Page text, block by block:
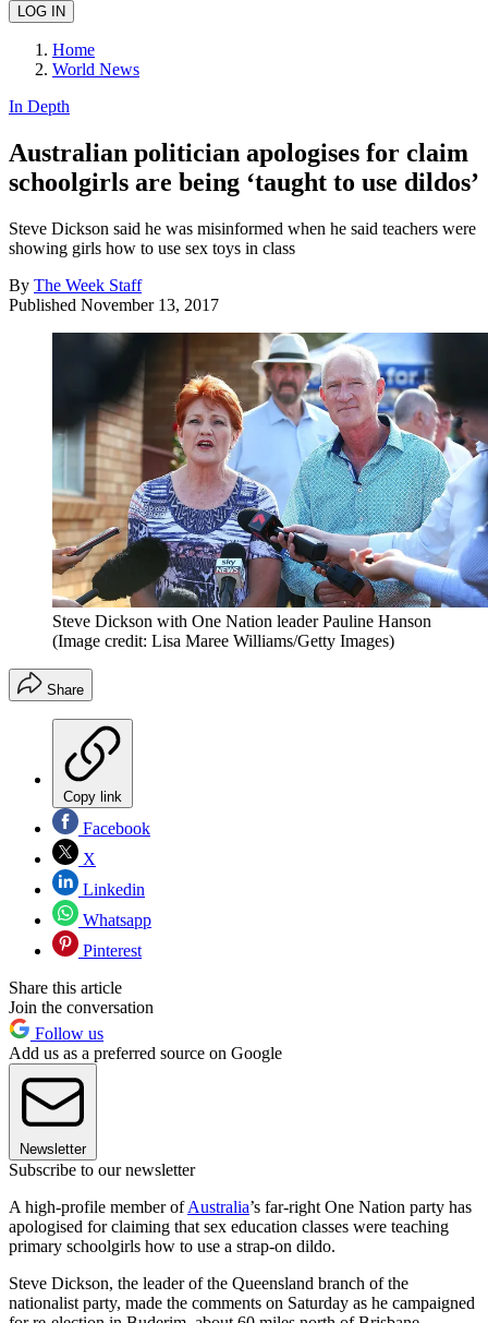
Home
World News
In Depth
Australian politician apologises for claim
schoolgirls are being ‘taught to use dildos’
Steve Dickson said he was misinformed when he said teachers were
showing girls how to use sex toys in class
By The Week Staff
Published November 13, 2017
Steve Dickson with One Nation leader Pauline Hanson
(Image credit: Lisa Maree Williams/Getty Images)
Share
Copy link
Facebook
X
Linkedin
Whatsapp
Pinterest
Share this article
Join the conversation
Follow us
Add us as a preferred source on Google
Newsletter
Subscribe to our newsletter
A high-profile member ofAustralia’s far-right One Nation party has
apologised for claiming that sex education classes were teaching
primary schoolgirls how to use a strap-on dildo.
Steve Dickson, the leader of the Queensland branch of the
nationalist party, made the comments on Saturday as he campaigned